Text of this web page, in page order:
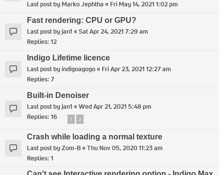
Last post by Marko Jephtha « Fri May 14, 2021 1:02 pm
Fast rendering: CPU or GPU?
Last post by jan1 «Sat Apr 24, 2021 7:29 am
Replies: 12
Indigo Lifetime licence
Last post byindigoagogo« Fri Apr 23, 2021 12:27 am
Replies: 7
Built-in Denoiser
Last post by jan1 «Wed Apr 21, 2021 5:48 pm
Replies: 16 1 2
Crash while loading a normal texture
Last post byZom-B«Thu Nov 05, 2020 11:23 am
Replies: 1